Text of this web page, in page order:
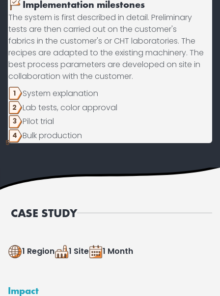
Implementation milestones
The system is first described in detail. Preliminary
tests are then carried out on the customer's
fabrics in the customer's or CHT laboratories. The
recipes are adapted to the existing machinery. The
best process parameters are developed on site in
collaboration with the customer.
1 System explanation
2 Lab tests, color approval
3 Pilot trial
4 Bulk production
5
CASE STUDY
1 Region 1 Site 1 Month
Impact